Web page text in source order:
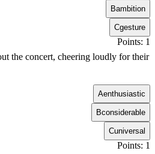
Bambition
Cgesture
Points: 1
the concert, cheering loudly for their
Aenthusiastic
Bconsiderable
Cuniversal
Points: 1